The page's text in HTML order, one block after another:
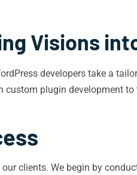
Visions
developers take a
plugin development
clients. We begin by